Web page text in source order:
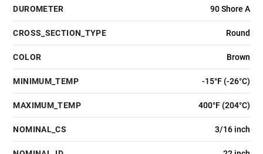
DUROMETER 90 Shore A
CROSS_SECTION_TYPE Round
COLOR Brown
MINIMUM_TEMP -15°F (-26°C)
MAXIMUM_TEMP 400°F (204°C)
NOMINAL_CS 3/16 inch